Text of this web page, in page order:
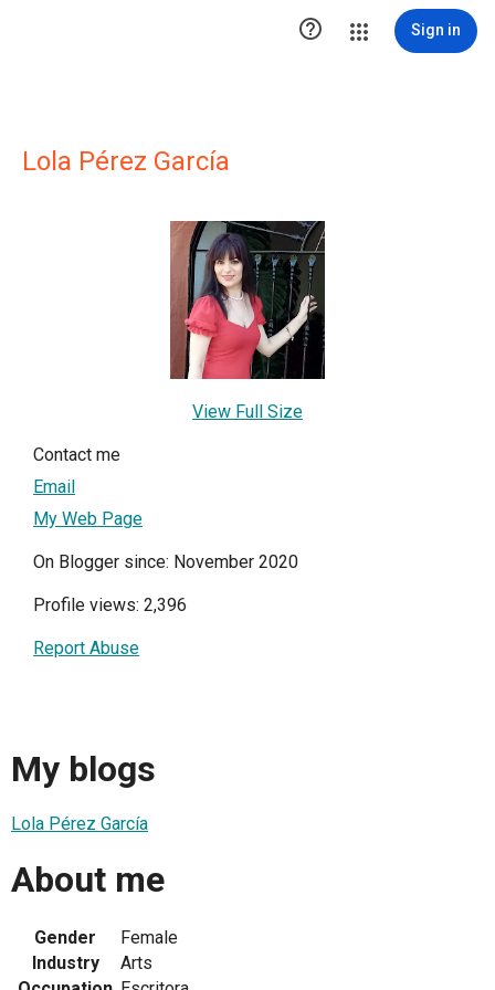
 Sign in
Lola Pérez García
View Full Size
Contact me
Email
My Web Page
On Blogger since: November 2020
Profile views: 2,396
Report Abuse
My blogs
Lola Pérez García
About me
Gender
Female
Industry
Arts